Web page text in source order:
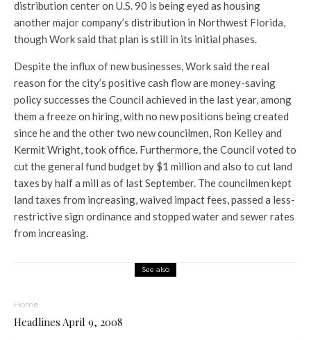
distribution center on U.S. 90 is being eyed as housing
another major company’s distribution in Northwest Florida,
though Work said that plan is still in its initial phases.
Despite the influx of new businesses, Work said the real
reason for the city’s positive cash flow are money-saving
policy successes the Council achieved in the last year, among
them a freeze on hiring, with no new positions being created
since he and the other two new councilmen, Ron Kelley and
Kermit Wright, took office. Furthermore, the Council voted to
cut the general fund budget by $1 million and also to cut land
taxes by half a mill as of last September. The councilmen kept
land taxes from increasing, waived impact fees, passed a less-
restrictive sign ordinance and stopped water and sewer rates
from increasing.
See also
Home
Headlines April 9, 2008